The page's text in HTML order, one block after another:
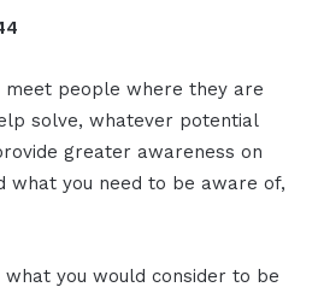
meet people where they are
solve, whatever potential
greater awareness on
what you need to be aware of,
you would consider to be